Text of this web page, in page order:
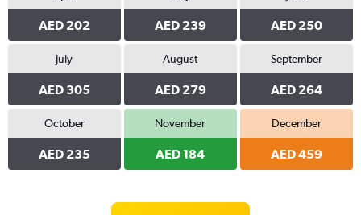
AED 202 AED 239 AED 250
July
AED 305
August
AED 279
September
AED 264
October
AED 235
November
AED 184
December
AED 459